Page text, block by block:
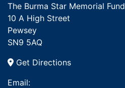
The Burma Star Memorial Fund
10 A High Street
Pewsey
SN9 5AQ
Get Directions
Email: